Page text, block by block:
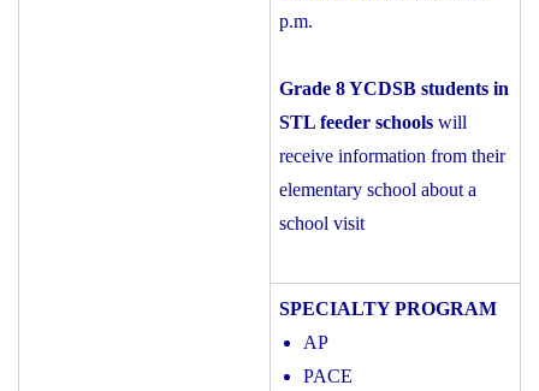
p.m.
Grade 8 YCDSB students in
STL feeder schools will
receive information from their
elementary school about a
school visit
AP
PACE